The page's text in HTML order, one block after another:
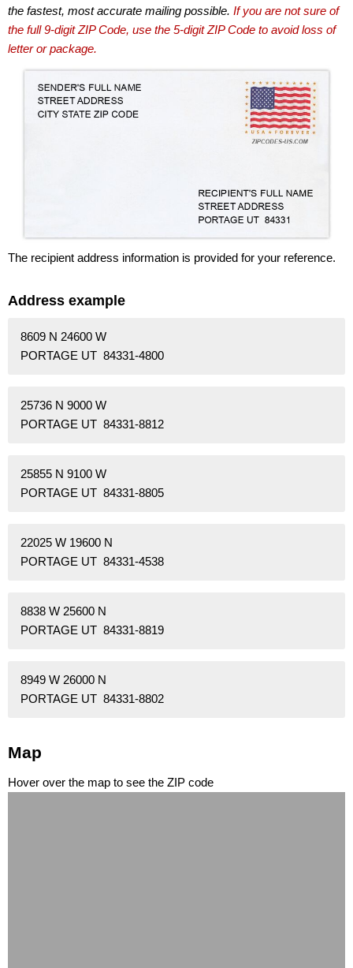
the fastest, most accurate mailing possible. If you are not sure of
the full 9-digit ZIP Code, use the 5-digit ZIP Code to avoid loss of
letter or package.
The recipient address information is provided for your reference.
Address example
8609 N 24600 W
PORTAGE UT 84331-4800
25736 N 9000 W
PORTAGE UT 84331-8812
25855 N 9100 W
PORTAGE UT 84331-8805
22025 W 19600 N
PORTAGE UT 84331-4538
8838 W 25600 N
PORTAGE UT 84331-8819
8949 W 26000 N
PORTAGE UT 84331-8802
Map
Hover over the map to see the ZIP code